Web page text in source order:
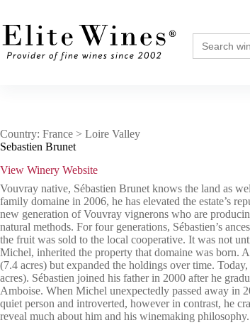
content
Search
for:
Country: France > Loire Valley
Sebastien Brunet
View Winery Website
Vouvray native, Sébastien Brunet knows the land as
family domaine in 2006, he has elevated the estate’s
new generation of Vouvray vignerons who are
natural methods. For four generations, Sébastien’s
the fruit was sold to the local cooperative. It was not
Michel, inherited the property that domaine was born.
(7.4 acres) but expanded the holdings over time.
acres). Sébastien joined his father in 2000 after he
Amboise. When Michel unexpectedly passed away in
quiet person and introverted, however in contrast, he
reveal much about him and his winemaking philosophy.